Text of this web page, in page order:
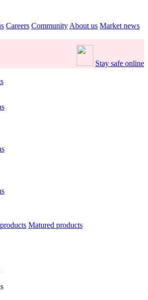
Careers Community About us Market news
Stay safe online
Matured products